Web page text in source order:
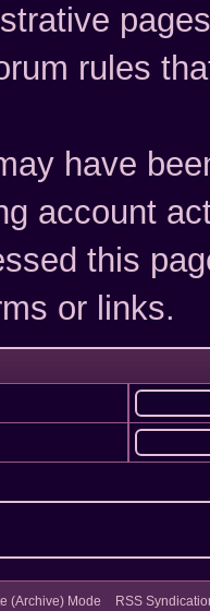
rules
have
account
this
or links.
(Archive) Mode RSS